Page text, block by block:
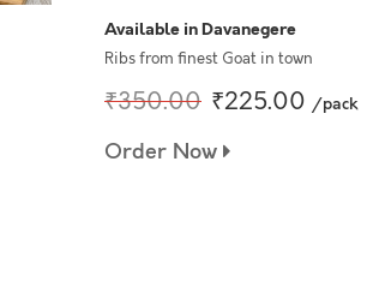
Available in Davanegere
Ribs from finest Goat in town
₹350.00 ₹225.00 /pack
Order Now